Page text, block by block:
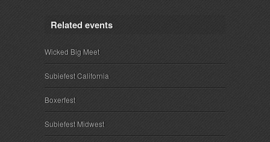
Related events
Wicked Big Meet
Subiefest California
Boxerfest
Subiefest Midwest